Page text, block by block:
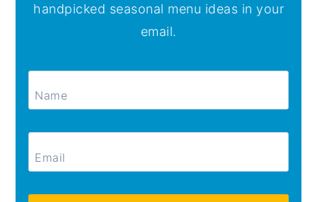
handpicked seasonal menu ideas in your
email.